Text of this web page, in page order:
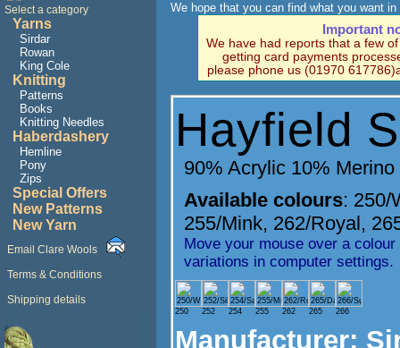
Select a category
Yarns
Sirdar
Rowan
King Cole
Knitting
Patterns
Books
Knitting Needles
Haberdashery
Hemline
Pony
Zips
Special Offers
New Patterns
New Yarn
Email Clare Wools
Terms & Conditions
Shipping details
We hope that you can find what you want
Important
We have had reports that a few
getting card payments
please phone us (01970
Hayfield
90% Acrylic 10% Merino
Available colours: 250/
255/Mink, 262/Royal,
Move your mouse over a
variations in computer settings.
250 252 254 255 262 265 266
Manufacturer: